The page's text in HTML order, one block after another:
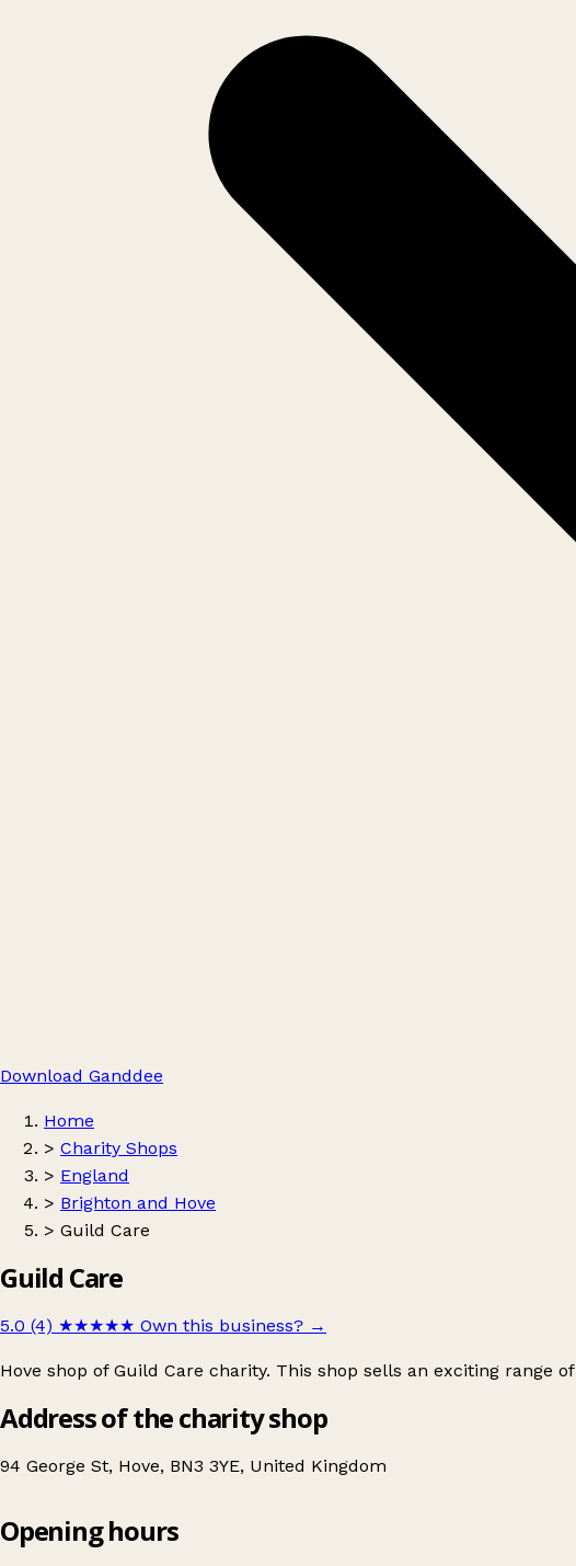
Download Ganddee
Home
> Charity Shops
> England
> Brighton and Hove
> Guild Care
Guild Care
5.0 (4) ★★★★★ Own this business? →
Hove shop of Guild Care charity. This shop sells an exciting range
Address of the charity shop
94 George St, Hove, BN3 3YE, United Kingdom
Guild Care
Opening hours